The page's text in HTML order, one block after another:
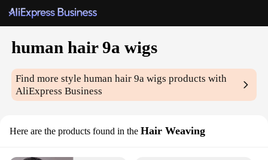
human hair 9a wigs
Find more stylehuman hair 9a wigs products with
AliExpress Business
Here are the products found in the Hair Weaving